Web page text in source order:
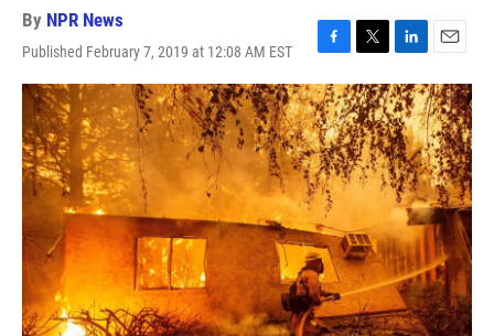
By NPR News
Published February 7, 2019 at 12:08 AM EST
F
a
c
e
b
o
o
k
T
w
i
t
t
e
r
L
i
n
k
e
d
I
n
E
m
a
i
l